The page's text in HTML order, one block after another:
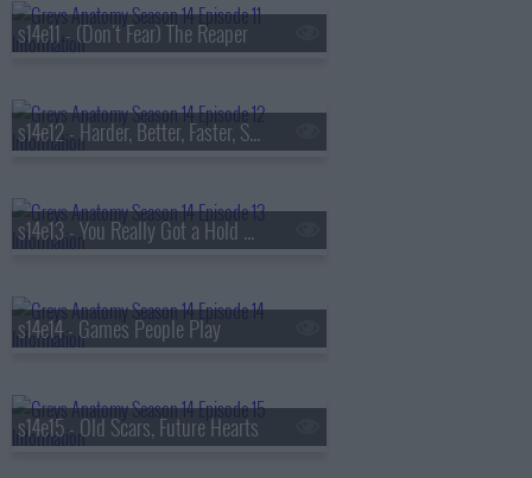
s14e11 - (Don't Fear) The Reaper
s14e12 - Harder, Better, Faster, Stronger
s14e13 - You Really Got a Hold On Me
s14e14 - Games People Play
s14e15 - Old Scars, Future Hearts